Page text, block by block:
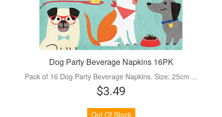
Dog Party Beverage Napkins 16PK
Pack of 16 Dog Party Beverage Napkins. Size: 25cm ...
$3.49
Out Of Stock